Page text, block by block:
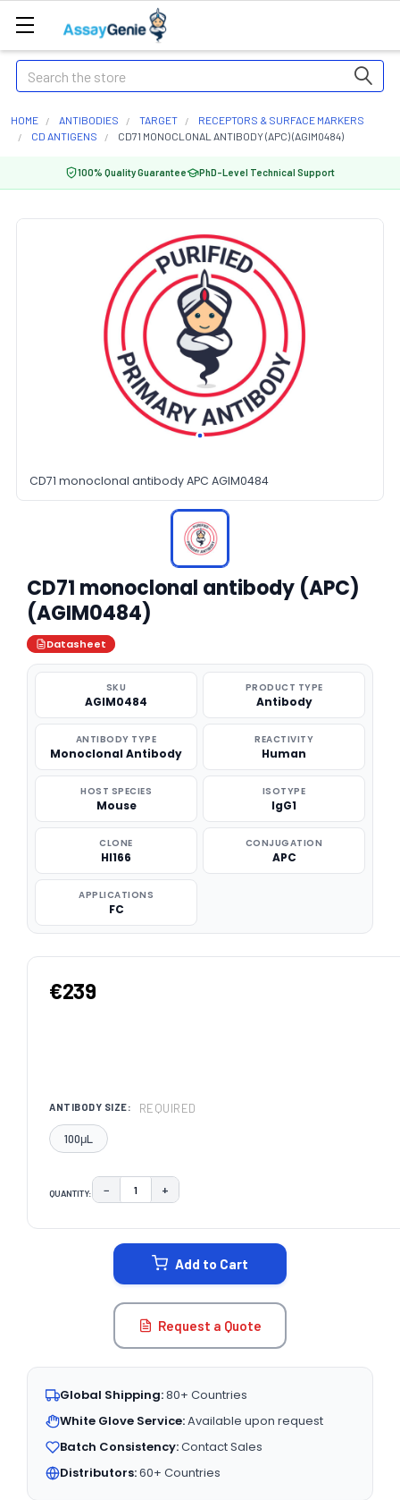
Search
HOME ANTIBODIES TARGET
RECEPTORS & SURFACE MARKERS
CD ANTIGENS
CD71 MONOCLONAL ANTIBODY (APC) (AGIM0484)
100% Quality Guarantee PhD-Level Technical Support
CD71 monoclonal antibody APC AGIM0484
CD71 monoclonal antibody (APC)
(AGIM0484)
Datasheet
SKU
AGIM0484
PRODUCT TYPE
Antibody
ANTIBODY TYPE
Monoclonal Antibody
REACTIVITY
Human
HOST SPECIES
Mouse
ISOTYPE
IgG1
CLONE
HI166
CONJUGATION
APC
APPLICATIONS
FC
€239
ANTIBODY SIZE: REQUIRED
100μL
QUANTITY: DECREASE QUANTITY:
− INCREASE QUANTITY:
+
Add to Cart
Request a Quote
Global Shipping:80+ Countries
White Glove Service:Available upon request
Batch Consistency:Contact Sales
Distributors:60+ Countries